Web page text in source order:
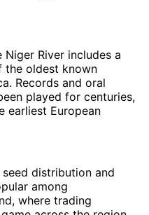
Niger River includes a
the oldest known
Records and oral
played for centuries,
earliest European
distribution and
among
where trading